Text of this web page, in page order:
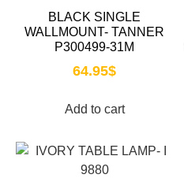
BLACK SINGLE
WALLMOUNT- TANNER
P300499-31M
64.95$
Add to cart